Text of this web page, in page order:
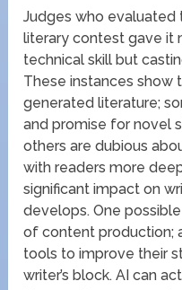
Judges who evaluated
literary contest gave it
technical skill but
These instances show
generated literature;
and promise for novel
others are dubious
with readers more
significant impact on
develops. One
of content production;
tools to improve their
writer’s block. AI can